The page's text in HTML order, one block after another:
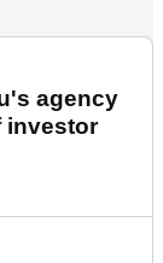
agency
investor